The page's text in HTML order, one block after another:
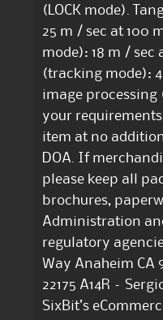
(LOCK mode).
25 m / sec at 100
mode): 18 m / sec
(tracking mode):
image processing
your
item at no
DOA. If
please keep all
brochures,
Administration
regulatory
Way Anaheim CA
22175 A14R –
SixBit’s